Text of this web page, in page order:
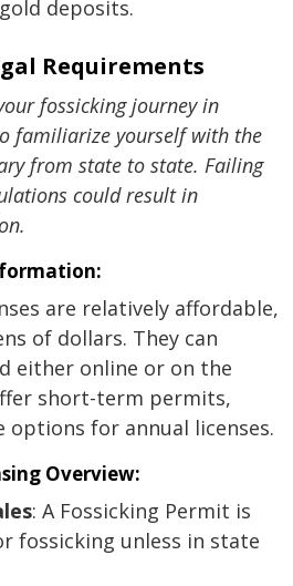
deposits.
Requirements
fossicking journey in
familiarize yourself with the
from state to state. Failing
could result in
are relatively affordable,
of dollars. They can
either online or on the
short-term permits,
for annual licenses.
Overview:
: A Fossicking Permit is
fossicking unless in state